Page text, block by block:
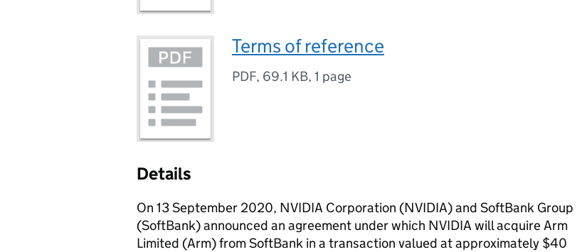
Terms of reference
PDF, 69.1 KB, 1 page
Details
On 13 September 2020, NVIDIA Corporation (NVIDIA) and SoftBank Group
(SoftBank) announced an agreement under which NVIDIA will acquire Arm
Limited (Arm) from SoftBank in a transaction valued at approximately $40